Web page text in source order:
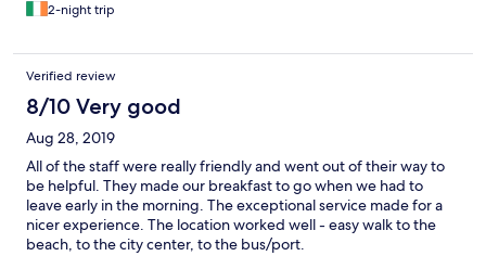
2-night trip
Verified review
8/10 Very good
Aug 28, 2019
All of the staff were really friendly and went out of their way to
be helpful. They made our breakfast to go when we had to
leave early in the morning. The exceptional service made for a
nicer experience. The location worked well - easy walk to the
beach, to the city center, to the bus/port.